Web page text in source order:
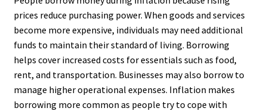
prices reduce purchasing power. When goods and services
become more expensive, individuals may need additional
funds to maintain their standard of living. Borrowing
helps cover increased costs for essentials such as food,
rent, and transportation. Businesses may also borrow to
manage higher operational expenses. Inflation makes
borrowing more common as people try to cope with